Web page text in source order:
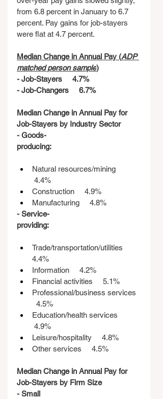
from 6.8 percent in January to 6.7
percent. Pay gains for job-stayers
were flat at 4.7 percent.
Median Change in Annual Pay (ADP
matched person sample)
- Job-Stayers     4.7%
- Job-Changers     6.7%
Median Change in Annual Pay for
Job-Stayers by Industry Sector
- Goods-
producing:
Natural resources/mining
4.4%
Construction     4.9%
Manufacturing     4.8%
- Service-
providing:
Trade/transportation/utilities
4.4%
Information     4.2%
Financial activities     5.1%
Professional/business services
4.5%
Education/health services
4.9%
Leisure/hospitality     4.8%
Other services     4.5%
Median Change in Annual Pay for
Job-Stayers by Firm Size
- Small